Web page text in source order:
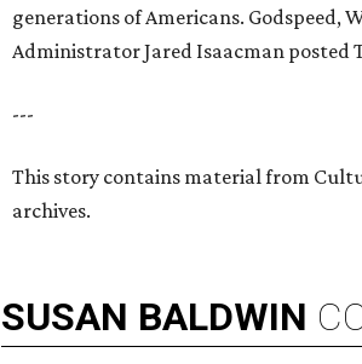
generations of Americans. Godspeed,
Administrator Jared Isaacman posted
---
This story contains material from
archives.
SUSAN BALDWIN